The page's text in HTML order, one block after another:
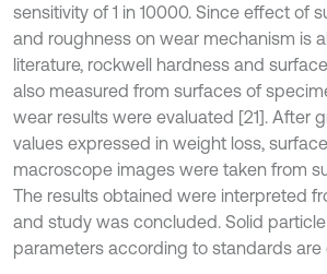
sensitivity of 1 in 10000. Since effect of
and roughness on wear mechanism is
literature, rockwell hardness and
also measured from surfaces of
wear results were evaluated [21]. After
values expressed in weight loss,
macroscope images were taken from
The results obtained were interpreted
and study was concluded. Solid
parameters according to standards are